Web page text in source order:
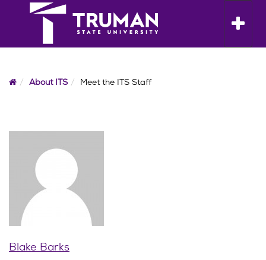
to
content
Toggle
HomeAbout ITS Meet the ITS Staff
Blake Barks